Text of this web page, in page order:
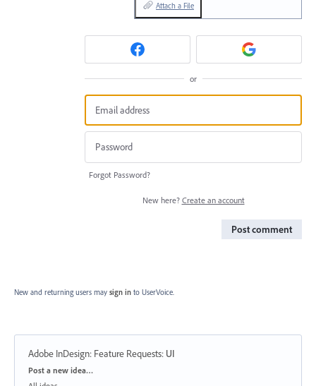
Attach a File
or
Forgot Password?
New here? Create an account
Post comment
New and returning users may sign in to UserVoice.
Adobe InDesign: Feature Requests: UI
Categories
Post a new idea…